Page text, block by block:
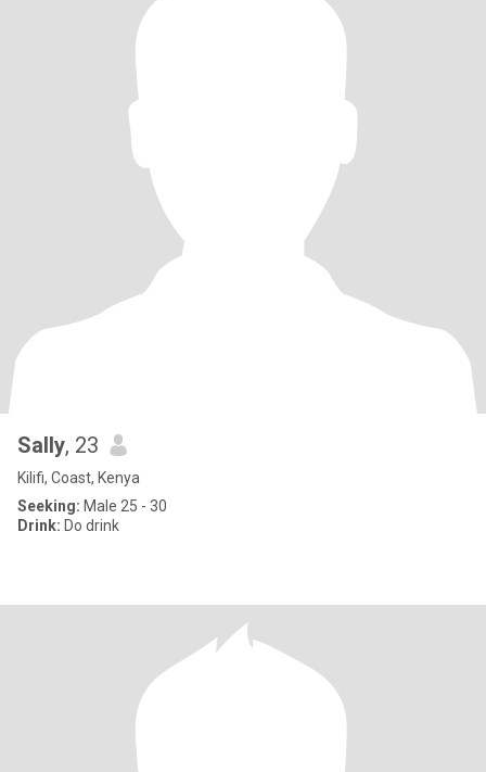
Sally, 23
Kilifi, Coast, Kenya
Seeking: Male 25 - 30
Drink: Do drink